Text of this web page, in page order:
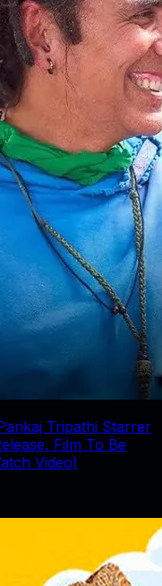
Tripathi Starrer
Film To Be
Video)